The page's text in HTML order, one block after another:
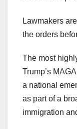
Lawmakers
the orders
The most
Trump’s
a national
as part of a
immigration